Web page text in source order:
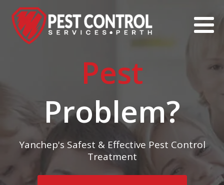
Pest
Problem?
Yanchep's Safest & Effective Pest Control
Treatment